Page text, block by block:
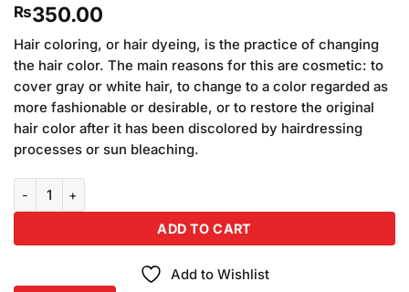
out of 5
based on
customer
ratings
₨350.00
Hair coloring, or hair dyeing, is the practice of changing
the hair color. The main reasons for this are cosmetic: to
cover gray or white hair, to change to a color regarded as
more fashionable or desirable, or to restore the original
hair color after it has been discolored by hairdressing
processes or sun bleaching.
ADD TO CART
Add to Wishlist